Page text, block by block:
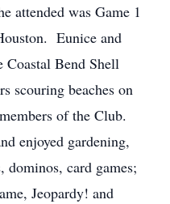
attended was Game 1
Eunice and
Bend Shell
scouring beaches on
of the Club.
enjoyed gardening,
dominos, card games;
Jeopardy! and